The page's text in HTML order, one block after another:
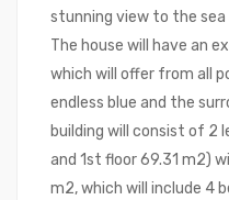
stunning view to the
The house will have an
which will offer from all
endless blue and the
building will consist of 2
and 1st floor 69.31 m2)
m2, which will include 4